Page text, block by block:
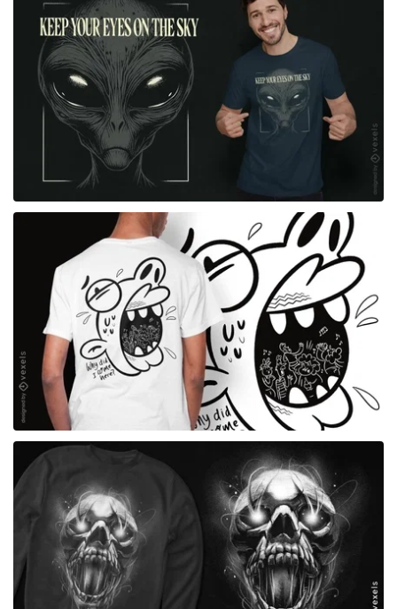
for Merch
for Merch
for Merch